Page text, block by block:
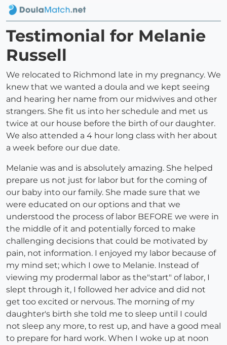
Testimonial for Melanie
Russell
We relocated to Richmond late in my pregnancy. We
knew that we wanted a doula and we kept seeing
and hearing her name from our midwives and other
strangers. She fit us into her schedule and met us
twice at our house before the birth of our daughter.
We also attended a 4 hour long class with her about
a week before our due date.
Melanie was and is absolutely amazing. She helped
prepare us not just for labor but for the coming of
our baby into our family. She made sure that we
were educated on our options and that we
understood the process of labor BEFORE we were in
the middle of it and potentially forced to make
challenging decisions that could be motivated by
pain, not information. I enjoyed my labor because of
my mind set; which I owe to Melanie. Instead of
viewing my prodermal labor as the"start" of labor, I
slept through it, I followed her advice and did not
get too excited or nervous. The morning of my
daughter's birth she told me to sleep until I could
not sleep any more, to rest up, and have a good meal
to prepare for hard work. When I woke up at noon